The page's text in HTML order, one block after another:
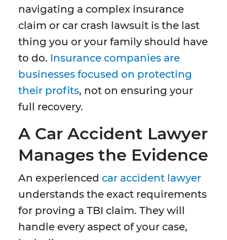
navigating a complex insurance
claim or car crash lawsuit is the last
thing you or your family should have
to do. Insurance companies are
businesses focused on protecting
their profits, not on ensuring your
full recovery.
A Car Accident Lawyer
Manages the Evidence
An experienced car accident lawyer
understands the exact requirements
for proving a TBI claim. They will
handle every aspect of your case,